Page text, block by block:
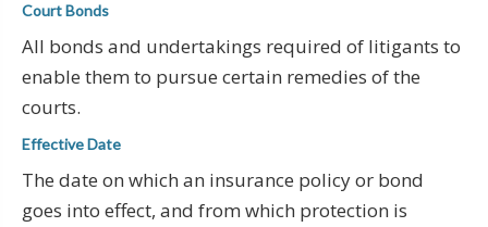
Court Bonds
All bonds and undertakings required of litigants to
enable them to pursue certain remedies of the
courts.
Effective Date
The date on which an insurance policy or bond
goes into effect, and from which protection is